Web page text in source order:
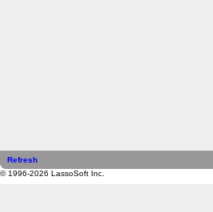
Refresh
© 1996-2026 LassoSoft Inc.